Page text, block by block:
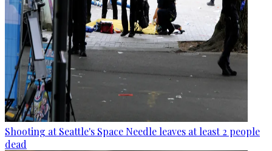
Shooting at Seattle's Space Needle leaves at least 2 people
dead